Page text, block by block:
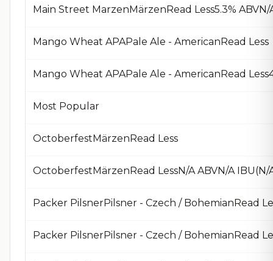
Main Street MarzenMärzenRead Less5.3%
Mango Wheat APAPale Ale - AmericanRead Less
Mango Wheat APAPale Ale - AmericanRead
Most Popular
OctoberfestMärzenRead Less
OctoberfestMärzenRead LessN/A ABVN/A
Packer PilsnerPilsner - Czech / BohemianRead
Packer PilsnerPilsner - Czech / BohemianRead